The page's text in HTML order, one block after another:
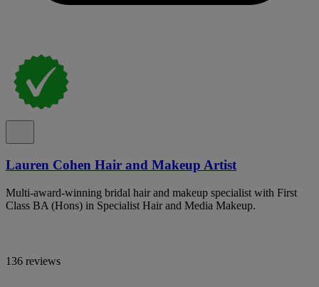
Lauren Cohen Hair and Makeup Artist
Multi-award-winning bridal hair and makeup specialist with First
Class BA (Hons) in Specialist Hair and Media Makeup.
136 reviews